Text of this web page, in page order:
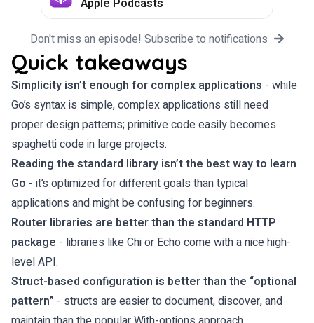
Apple Podcasts
Don't miss an episode! Subscribe to notifications
Quick takeaways
Simplicity isn’t enough for complex applications - while
Go’s syntax is simple, complex applications still need
proper design patterns; primitive code easily becomes
spaghetti code in large projects.
Reading the standard library isn’t the best way to learn
Go - it’s optimized for different goals than typical
applications and might be confusing for beginners.
Router libraries are better than the standard HTTP
package - libraries like Chi or Echo come with a nice high-
level API.
Struct-based configuration is better than the “optional
pattern” - structs are easier to document, discover, and